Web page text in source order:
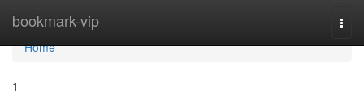
bookmark-vip
Home
Home
1